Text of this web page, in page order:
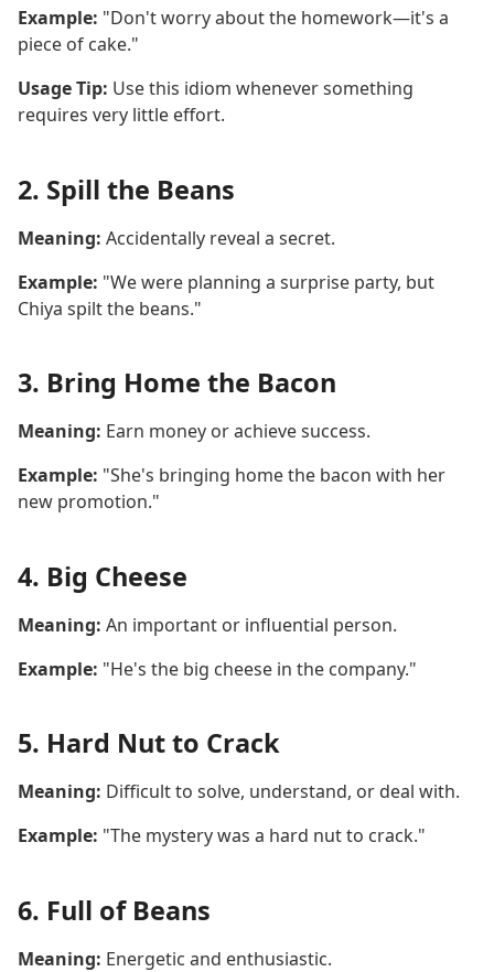
Example: "Don't worry about the homework—it's a
piece of cake."
Usage Tip: Use this idiom whenever something
requires very little effort.
2. Spill the Beans
Meaning: Accidentally reveal a secret.
Example: "We were planning a surprise party, but
Chiya spilt the beans."
3. Bring Home the Bacon
Meaning: Earn money or achieve success.
Example: "She's bringing home the bacon with her
new promotion."
4. Big Cheese
Meaning: An important or influential person.
Example: "He's the big cheese in the company."
5. Hard Nut to Crack
Meaning: Difficult to solve, understand, or deal with.
Example: "The mystery was a hard nut to crack."
6. Full of Beans
Meaning: Energetic and enthusiastic.